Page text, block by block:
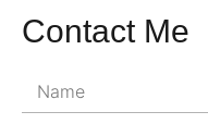
Contact Me